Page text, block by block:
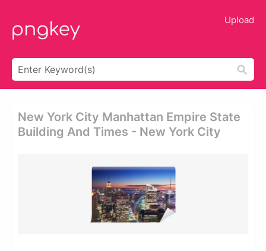
Upload
New York City Manhattan Empire State
Building And Times - New York City